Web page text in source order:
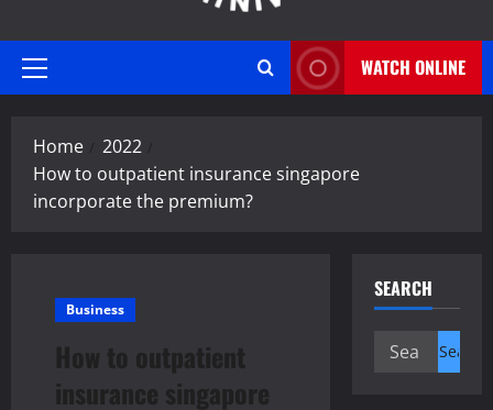
Primary
WATCH ONLINE
Home
2022
How to outpatient insurance singapore
incorporate the premium?
Business
How to outpatient
insurance singapore
SEARCH
Search